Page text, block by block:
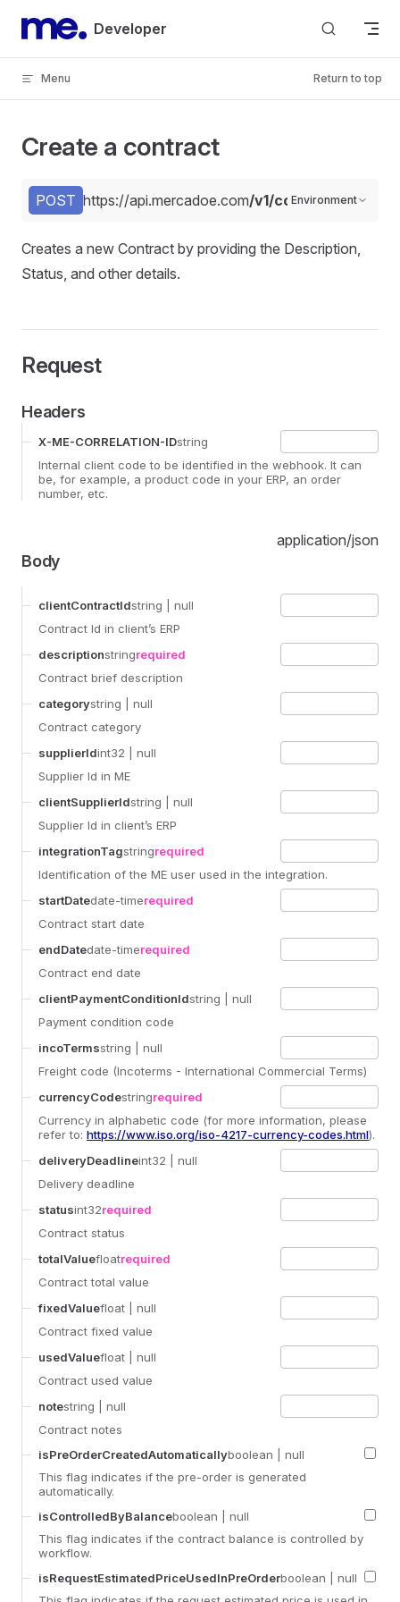
Skip to contentDeveloper
Menu Return to top
Create a contract
POST https://api.mercadoe.com/v1/contracts
Environment
Creates a new Contract by providing the Description,
Status, and other details.
Request
Headers
X-ME-CORRELATION-IDstring
Internal client code to be identified in the webhook. It can
be, for example, a product code in your ERP, an order
number, etc.
Body
application/json
clientContractIdstring | null
Contract Id in client’s ERP
descriptionstringrequired
Contract brief description
categorystring | null
Contract category
supplierIdint32 | null
Supplier Id in ME
clientSupplierIdstring | null
Supplier Id in client’s ERP
integrationTagstringrequired
Identification of the ME user used in the integration.
startDatedate-timerequired
Contract start date
endDatedate-timerequired
Contract end date
clientPaymentConditionIdstring | null
Payment condition code
incoTermsstring | null
Freight code (Incoterms - International Commercial Terms)
currencyCodestringrequired
Currency in alphabetic code (for more information, please
refer to: https://www.iso.org/iso-4217-currency-codes.html).
deliveryDeadlineint32 | null
Delivery deadline
statusint32required
Contract status
totalValuefloatrequired
Contract total value
fixedValuefloat | null
Contract fixed value
usedValuefloat | null
Contract used value
notestring | null
Contract notes
isPreOrderCreatedAutomaticallyboolean | null
This flag indicates if the pre-order is generated
automatically.
isControlledByBalanceboolean | null
This flag indicates if the contract balance is controlled by
workflow.
isRequestEstimatedPriceUsedInPreOrderboolean | null